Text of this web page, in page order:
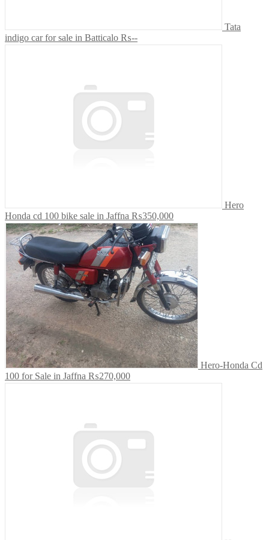
Tata
indigo car for sale in Batticalo ₨--
Hero
Honda cd 100 bike sale in Jaffna ₨350,000
Hero-Honda Cd
100 for Sale in Jaffna ₨270,000